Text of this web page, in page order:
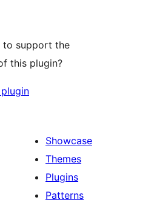
to support the
this plugin?
Showcase
Themes
Plugins
Patterns